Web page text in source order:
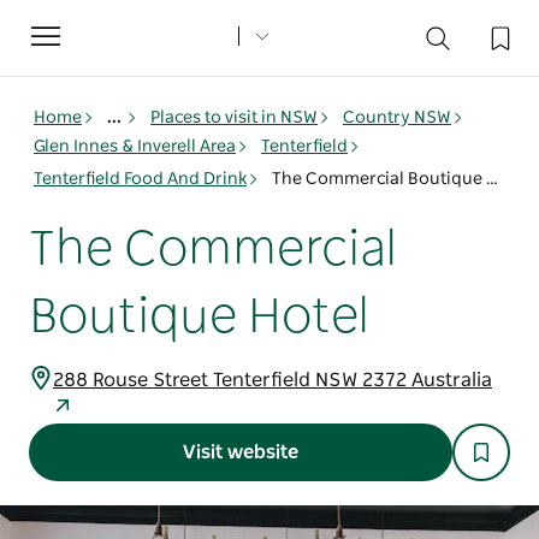
Toggle
navigation
Home ... Places to visit in NSW
Country NSW
Glen Innes & Inverell Area
Tenterfield
Tenterfield Food And Drink
The Commercial Boutique Hotel
The Commercial
Boutique Hotel
288 Rouse Street Tenterfield NSW 2372 Australia
Visit website